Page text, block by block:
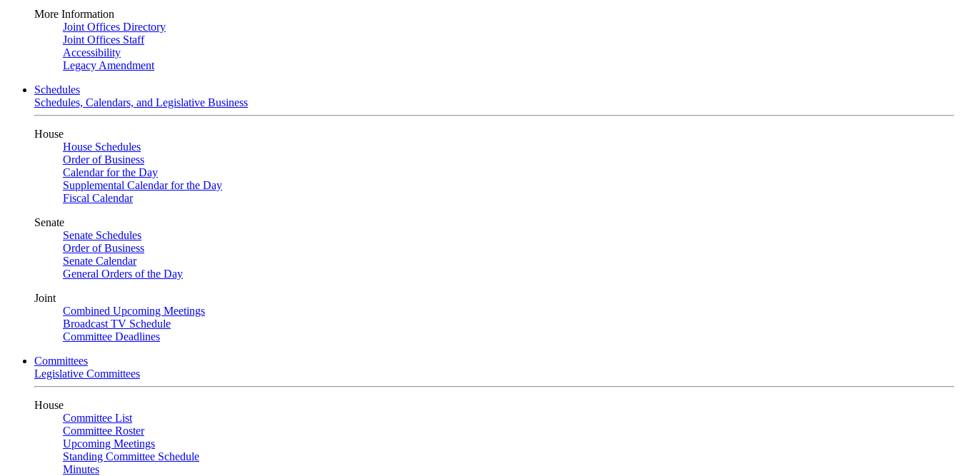
More Information
Joint Offices Directory
Joint Offices Staff
Accessibility
Legacy Amendment
Schedules
Schedules, Calendars, and Legislative Business
House
House Schedules
Order of Business
Calendar for the Day
Supplemental Calendar for the Day
Fiscal Calendar
Senate
Senate Schedules
Order of Business
Senate Calendar
General Orders of the Day
Joint
Combined Upcoming Meetings
Broadcast TV Schedule
Committee Deadlines
Committees
Legislative Committees
House
Committee List
Committee Roster
Upcoming Meetings
Standing Committee Schedule
Minutes